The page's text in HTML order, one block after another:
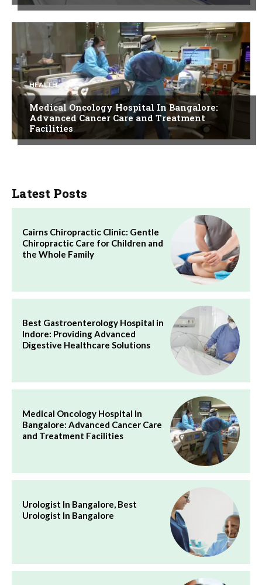
HEALTH
Medical Oncology Hospital In Bangalore:
Advanced Cancer Care and Treatment
Facilities
Latest Posts
Cairns Chiropractic Clinic: Gentle
Chiropractic Care for Children and
the Whole Family
Best Gastroenterology Hospital in
Indore: Providing Advanced
Digestive Healthcare Solutions
Medical Oncology Hospital In
Bangalore: Advanced Cancer Care
and Treatment Facilities
Urologist In Bangalore, Best
Urologist In Bangalore